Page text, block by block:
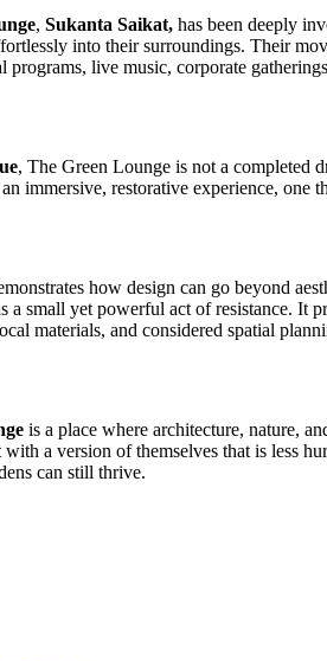
, Sukanta Saikat, has been deeply
into their surroundings. Their
programs, live music, corporate
, The Green Lounge is not a completed
immersive, restorative experience, one
how design can go beyond
a small yet powerful act of resistance. It
materials, and considered spatial
is a place where architecture, nature,
a version of themselves that is less
can still thrive.